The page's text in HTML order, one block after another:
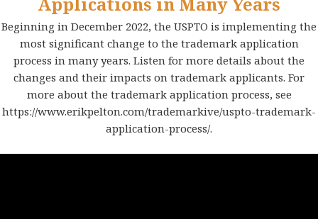
Beginning in December 2022, the USPTO is implementing the
most significant change to the trademark application
process in many years. Listen for more details about the
changes and their impacts on trademark applicants. For
more about the trademark application process, see
https://www.erikpelton.com/trademarkive/uspto-trademark-
application-process/.